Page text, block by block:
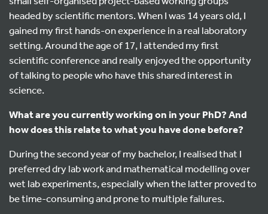
headed by scientific mentors. When I was 14 years old, I
gained my first hands-on experience in a real laboratory
setting. Around the age of 17, I attended my first
scientific conference and really enjoyed the opportunity
of talking to people who have this shared interest in
science.
What are you currently working on in your PhD? And
how does this relate to what you have done before?
During the second year of my bachelor, I realised that I
preferred dry lab work and mathematical modelling over
wet lab experiments, especially when the latter proved to
be time-consuming and prone to multiple failures.